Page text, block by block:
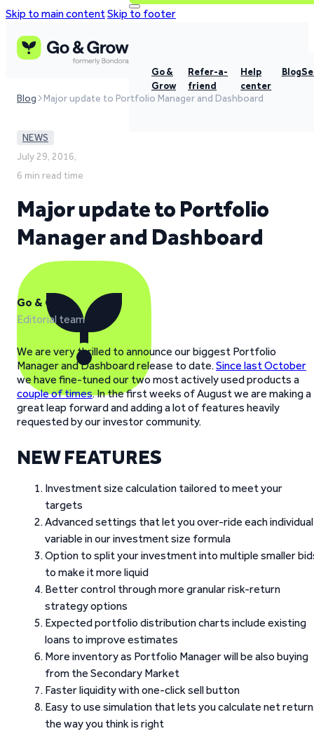
Skip to main contentSkip to footer
Go &
Grow
Refer-a-
friend
Help
center
Blog
Blog Major update to Portfolio Manager and Dashboard
NEWS
July 29, 2016,
6 min read time
Major update to Portfolio
Manager and Dashboard
Go & Grow
Editorial team
We are very thrilled to announce our biggest Portfolio
Manager and Dashboard release to date.Since last October
we have fine-tuned our two most actively used products a
couple of times. In the first weeks of August we are making a
great leap forward and adding a lot of features heavily
requested by our investor community.
NEW FEATURES
Investment size calculation tailored to meet your
targets
Advanced settings that let you over-ride each individual
variable in our investment size formula
Option to split your investment into multiple smaller
to make it more liquid
Better control through more granular risk-return
strategy options
Expected portfolio distribution charts include existing
loans to improve estimates
More inventory as Portfolio Manager will be also buying
from the Secondary Market
Faster liquidity with one-click sell button
Easy to use simulation that lets you calculate net
the way you think is right